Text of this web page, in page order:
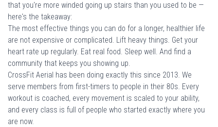
that you're more winded going up stairs than you used to be —
here's the takeaway:
The most effective things you can do for a longer, healthier life
are not expensive or complicated. Lift heavy things. Get your
heart rate up regularly. Eat real food. Sleep well. And find a
community that keeps you showing up.
CrossFit Aerial has been doing exactly this since 2013. We
serve members from first-timers to people in their 80s. Every
workout is coached, every movement is scaled to your ability,
and every class is full of people who started exactly where you
are now.